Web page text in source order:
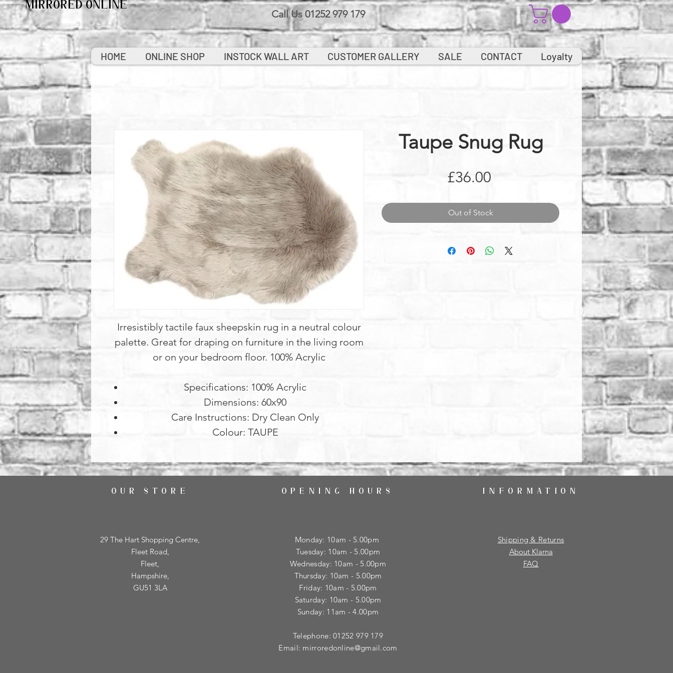
MIRRORED ONLINE Call Us 01252 979 179
Irresistibly tactile faux sheepskin rug in a neutral colour
palette. Great for draping on furniture in the living room
or on your bedroom floor. 100% Acrylic
Specifications: 100% Acrylic
Dimensions: 60x90
Care Instructions: Dry Clean Only
Colour: TAUPE
Taupe Snug Rug
£36.00
Out of Stock
HOME ONLINE SHOP INSTOCK WALL ART CUSTOMER GALLERY SALE CONTACT Loyalty
OUR STORE
29 The Hart Shopping Centre,
Fleet Road,
Fleet,
Hampshire,
GU51 3LA
OPENING HOURS
Monday: 10am - 5.00pm
Tuesday: 10am - 5.00pm
​Wednesday: 10am - 5.00pm
​Thursday: 10am - 5.00pm
Friday: 10am - 5.00pm
Saturday: 10am - 5.00pm
Sunday: 11am - 4.00pm
Telephone: 01252 979 179
Email: mirroredonline@gmail.com
INFORMATION
Shipping & Returns
About Klarna
FAQ